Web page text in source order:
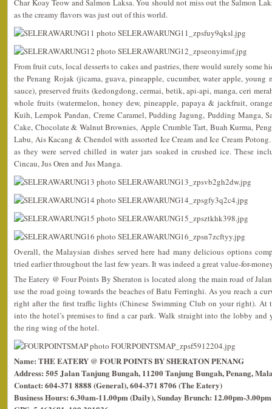
Char Koay Teow and Salmon Laksa. You should not miss out the Salmon
as the creamy flavors was just out of this world.
From fruit cuts, local desserts to cakes and pastries, there would surely some
the Penang Rojak (jicama, guava, pineapple, cucumber, water apple,
sauce), preserved fruits (kedongdong, cermai, betik, api-api, manga, ceri
whole fruits (watermelon, honey dew, pineapple, papaya & jackfruit,
Kuih, Lempok Pandan, Creme Caramel, Pudding Jagung, Pudding Manga,
Cake, Chocolate & Walnut Brownies, Apple Crumble Tart, Buah Kurma,
Labu, Ais Kacang & Chendol with assorted Ice Cream and Ice Cream
as they were served chilled in water jars soaked in crushed ice. These
Cincau, Jus Oren and Jus Manga.
Overall, the Malaysian dishes served here had many delicious options
tried earlier throughout the last few years. It was indeed a great value-for-
The Eatery @ Four Points By Sheraton is located along the main road of
use the road going towards the beaches of Batu Ferringhi. As you reach a
right after the first traffic lights (Chinese Swimming Club on your right). At
into the hotel’s premises to find a car park. Walk straight into the lobby and
the ring wing of the hotel.
Name: THE EATERY @ FOUR POINTS BY SHERATON PENANG
Address: 505 Jalan Tanjung Bungah, 11200 Tanjung Bungah, Penang,
Contact: 604-371 8888 (General), 604-371 8706 (The Eatery)
Business Hours: 6.30am-11.00pm (Daily), Sunday Brunch: 12.00pm-3.00pm